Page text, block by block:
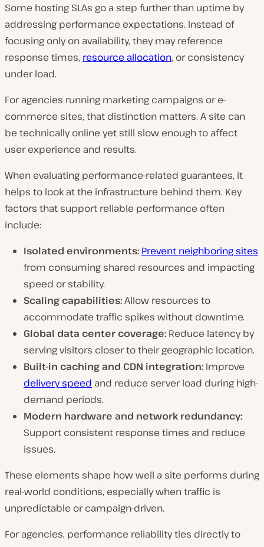
Some hosting SLAs go a step further than uptime by
addressing performance expectations. Instead of
focusing only on availability, they may reference
response times, resource allocation, or consistency
under load.
For agencies running marketing campaigns or e-
commerce sites, that distinction matters. A site can
be technically online yet still slow enough to affect
user experience and results.
When evaluating performance-related guarantees, it
helps to look at the infrastructure behind them. Key
factors that support reliable performance often
include:
Isolated environments: Prevent neighboring sites
from consuming shared resources and impacting
speed or stability.
Scaling capabilities:Allow resources to
accommodate traffic spikes without downtime.
Global data center coverage: Reduce latency by
serving visitors closer to their geographic location.
Built-in caching and CDN integration: Improve
delivery speed and reduce server load during high-
demand periods.
Modern hardware and network redundancy:
Support consistent response times and reduce
issues.
These elements shape how well a site performs during
real-world conditions, especially when traffic is
unpredictable or campaign-driven.
For agencies, performance reliability ties directly to